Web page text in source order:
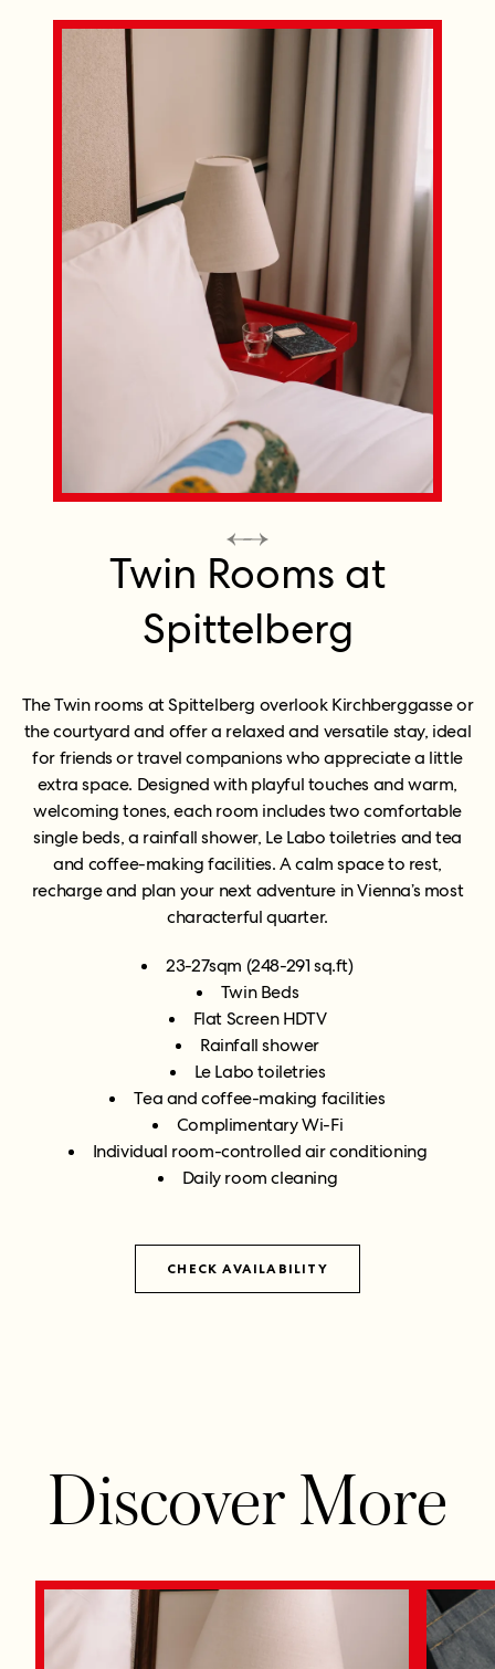
Twin Rooms at
Spittelberg
The Twin rooms at Spittelberg overlook Kirchberggasse or
the courtyard and offer a relaxed and versatile stay, ideal
for friends or travel companions who appreciate a little
extra space. Designed with playful touches and warm,
welcoming tones, each room includes two comfortable
single beds, a rainfall shower, Le Labo toiletries and tea
and coffee-making facilities. A calm space to rest,
recharge and plan your next adventure in Vienna’s most
characterful quarter.
23-27sqm (248-291 sq.ft)
Twin Beds
Flat Screen HDTV
Rainfall shower
Le Labo toiletries
Tea and coffee-making facilities
Complimentary Wi-Fi
Individual room-controlled air conditioning
Daily room cleaning
CHECK AVAILABILITY
Discover More